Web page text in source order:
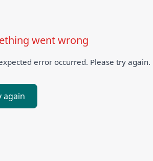
went wrong
error occurred. Please try again.
again